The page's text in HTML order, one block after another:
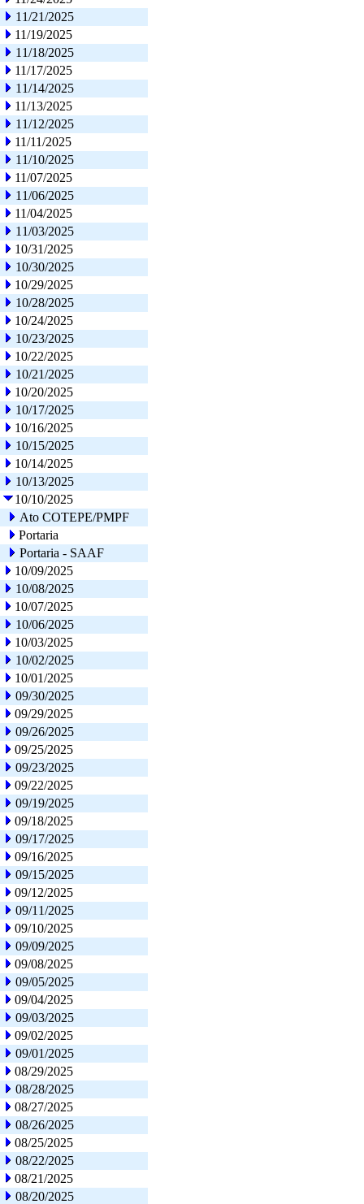
11/21/2025
11/19/2025
11/18/2025
11/17/2025
11/14/2025
11/13/2025
11/12/2025
11/11/2025
11/10/2025
11/07/2025
11/06/2025
11/04/2025
11/03/2025
10/31/2025
10/30/2025
10/29/2025
10/28/2025
10/24/2025
10/23/2025
10/22/2025
10/21/2025
10/20/2025
10/17/2025
10/16/2025
10/15/2025
10/14/2025
10/13/2025
10/10/2025
Ato COTEPE/PMPF
Portaria
Portaria - SAAF
10/09/2025
10/08/2025
10/07/2025
10/06/2025
10/03/2025
10/02/2025
10/01/2025
09/30/2025
09/29/2025
09/26/2025
09/25/2025
09/23/2025
09/22/2025
09/19/2025
09/18/2025
09/17/2025
09/16/2025
09/15/2025
09/12/2025
09/11/2025
09/10/2025
09/09/2025
09/08/2025
09/05/2025
09/04/2025
09/03/2025
09/02/2025
09/01/2025
08/29/2025
08/28/2025
08/27/2025
08/26/2025
08/25/2025
08/22/2025
08/21/2025
08/20/2025